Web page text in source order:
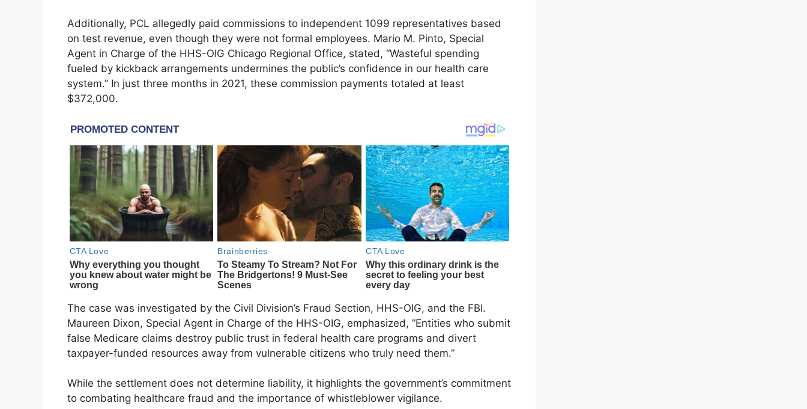
Additionally, PCL allegedly paid commissions to independent 1099 representatives based
on test revenue, even though they were not formal employees. Mario M. Pinto, Special
Agent in Charge of the HHS-OIG Chicago Regional Office, stated, “Wasteful spending
fueled by kickback arrangements undermines the public’s confidence in our health care
system.” In just three months in 2021, these commission payments totaled at least
$372,000.
The case was investigated by the Civil Division’s Fraud Section, HHS-OIG, and the FBI.
Maureen Dixon, Special Agent in Charge of the HHS-OIG, emphasized, “Entities who submit
false Medicare claims destroy public trust in federal health care programs and divert
taxpayer-funded resources away from vulnerable citizens who truly need them.”
While the settlement does not determine liability, it highlights the government’s commitment
to combating healthcare fraud and the importance of whistleblower vigilance.